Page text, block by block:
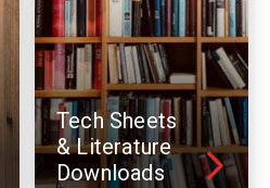
Tech Sheets
& Literature
Downloads